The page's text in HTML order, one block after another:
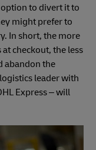
to divert it to
might prefer to
In short, the more
checkout, the less
abandon the
leader with
Express – will